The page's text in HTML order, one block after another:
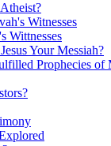
Witnesses
Wittnesses
Your Messiah?
Prophecies of